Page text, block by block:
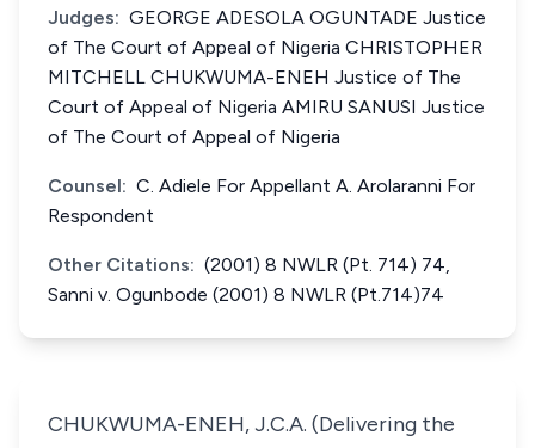
Judges: GEORGE ADESOLA OGUNTADE Justice
of The Court of Appeal of Nigeria CHRISTOPHER
MITCHELL CHUKWUMA-ENEH Justice of The
Court of Appeal of Nigeria AMIRU SANUSI Justice
of The Court of Appeal of Nigeria
Counsel: C. Adiele For Appellant A. Arolaranni For
Respondent
Other Citations: (2001) 8 NWLR (Pt. 714) 74,
Sanni v. Ogunbode (2001) 8 NWLR (Pt.714)74
CHUKWUMA-ENEH, J.C.A. (Delivering the